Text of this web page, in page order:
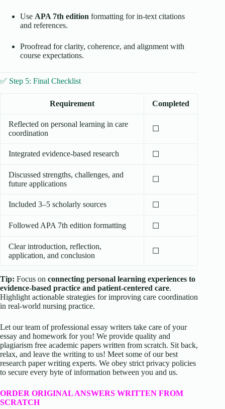
Use APA 7th edition formatting for in-text citations
and references.
Proofread for clarity, coherence, and alignment with
course expectations.
✅ Step 5: Final Checklist
Requirement Completed
Reflected on personal learning in care
coordination
☐
Integrated evidence-based research ☐
Discussed strengths, challenges, and
future applications
☐
Included 3–5 scholarly sources ☐
Followed APA 7th edition formatting ☐
Clear introduction, reflection,
application, and conclusion
☐
Tip: Focus on connecting personal learning experiences to
evidence-based practice and patient-centered care.
Highlight actionable strategies for improving care coordination
in real-world nursing practice.
Let our team of professional essay writers take care of your
essay and homework for you! We provide quality and
plagiarism free academic papers written from scratch. Sit back,
relax, and leave the writing to us! Meet some of our best
research paper writing experts. We obey strict privacy policies
to secure every byte of information between you and us.
ORDER ORIGINAL ANSWERS WRITTEN FROM
SCRATCH